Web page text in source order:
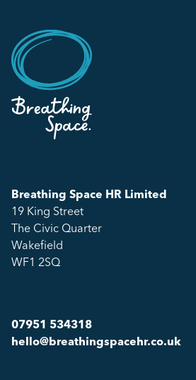
Breathing Space HR Limited
19 King Street
The Civic Quarter
Wakefield
WF1 2SQ
07951 534318
hello@breathingspacehr.co.uk